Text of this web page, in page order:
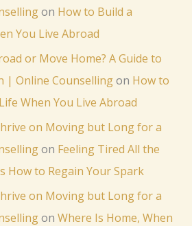
on How to Build a
You Live Abroad
or Move Home? A Guide to
| Online Counsellingon How to
When You Live Abroad
on Moving but Long for a
on Feeling Tired All the
How to Regain Your Spark
on Moving but Long for a
on Where Is Home, When